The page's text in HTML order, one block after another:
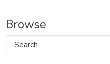
Browse